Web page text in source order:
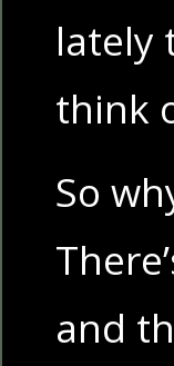
lately
think
So
and